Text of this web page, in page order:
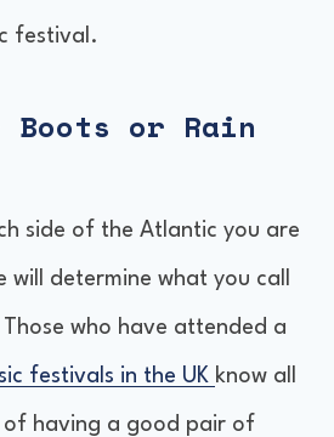
festival.
Boots or Rain
side of the Atlantic you are
determine what you call
who have attended a
festivals in the UK know all
of having a good pair of